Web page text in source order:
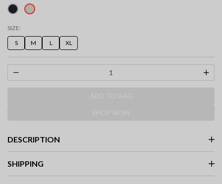
SIZE:
S M L XL
DESCRIPTION
SHIPPING